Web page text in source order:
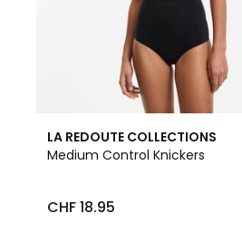
LA REDOUTE COLLECTIONS
Medium Control Knickers
CHF 18.95
4.2
/ 5
2
Colours